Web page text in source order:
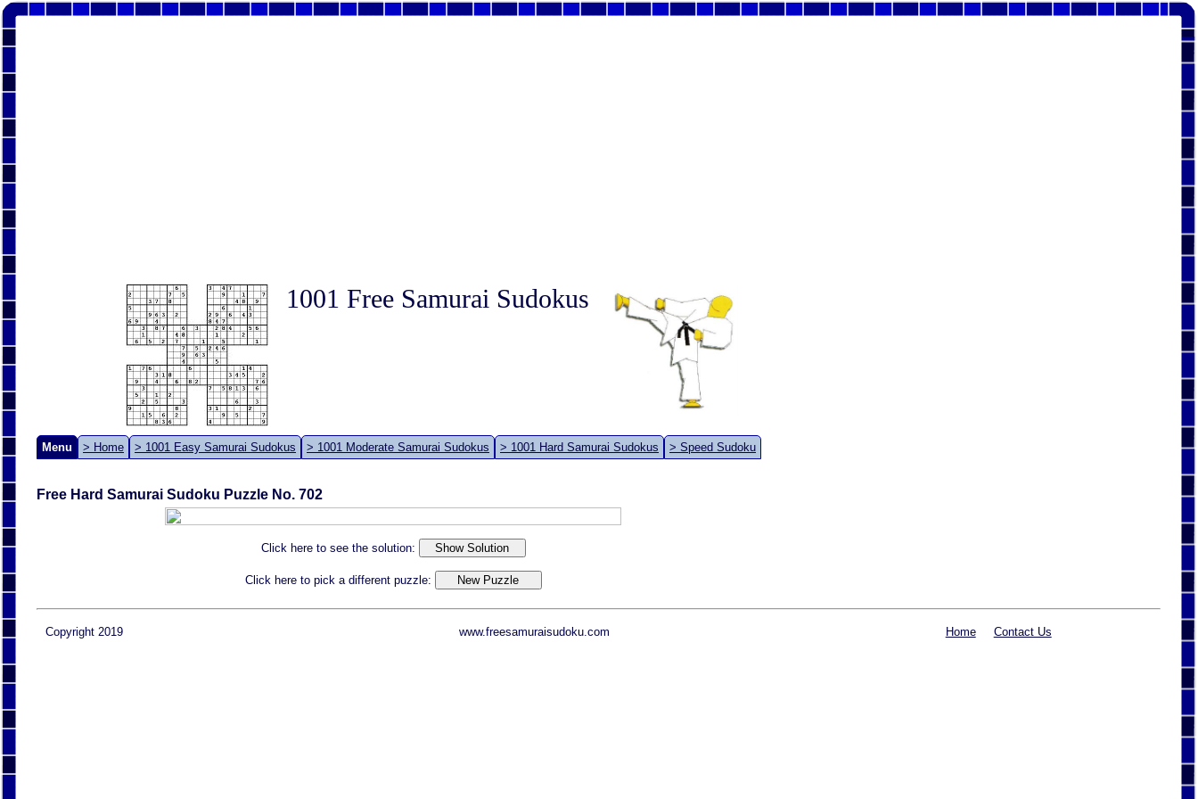
1001 Free Samurai Sudokus
Menu > Home > 1001 Easy Samurai Sudokus > 1001 Moderate Samurai Sudokus > 1001 Hard Samurai Sudokus > Speed Sudoku
Free Hard Samurai Sudoku Puzzle No. 702
Click here to see the solution:
Click here to pick a different puzzle:
Copyright 2019 www.freesamuraisudoku.com Home Contact Us